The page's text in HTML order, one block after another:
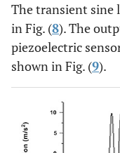
The transient sine
in Fig. (8). The
piezoelectric
shown in Fig. (9).